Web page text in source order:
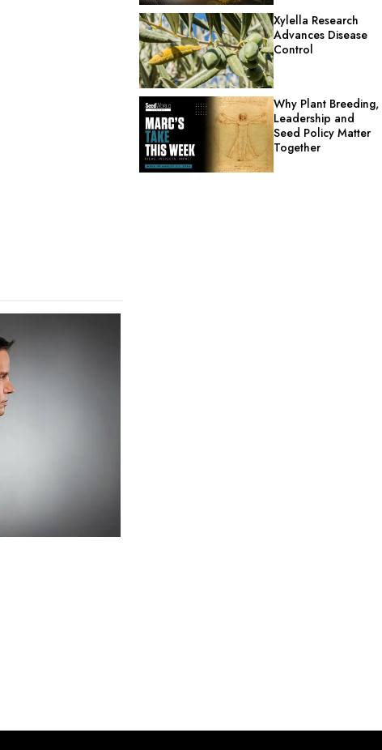
Xylella Research
Advances Disease
Control
Why Plant Breeding,
Leadership and
Seed Policy Matter
Together